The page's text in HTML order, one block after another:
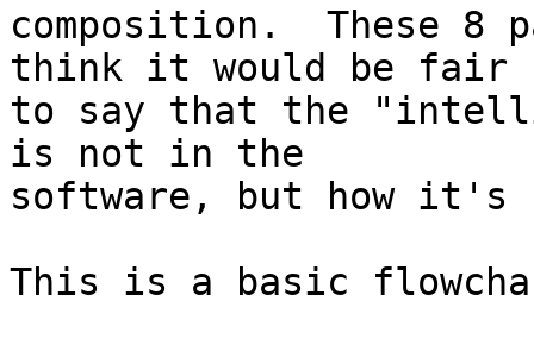
composition.  These
think it would be fair
to say that the
is not in the
software, but how it's
This is a basic